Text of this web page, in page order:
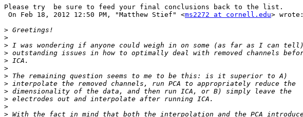
Please try  be sure to feed your final conclusions back to the list.
On Feb 18, 2012 12:50 PM, "Matthew Stief" <ms2272 at cornell.edu> wrote:
>
>
>
>
>
>
>
>
>
>
>
>